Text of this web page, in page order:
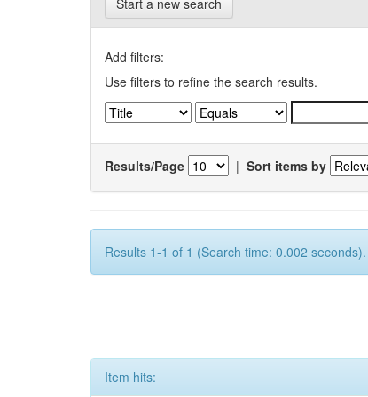
Start a new search
Add filters:
Use filters to refine the search results.
Results/Page | Sort items by
Results 1-1 of 1 (Search time: 0.002 seconds).
Item hits: